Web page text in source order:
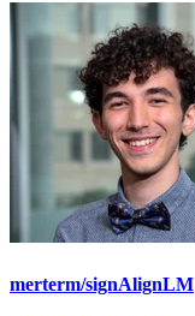
merterm/signAlignLM